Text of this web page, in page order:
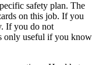
safety plan. The
on this job. If you
If you do not
only useful if you know